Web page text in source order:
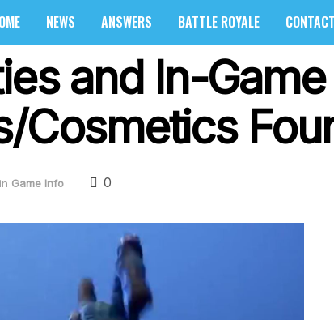
NEWS ANSWERS BATTLE ROYALE
and In-
Cosmetics
in Game Info 0